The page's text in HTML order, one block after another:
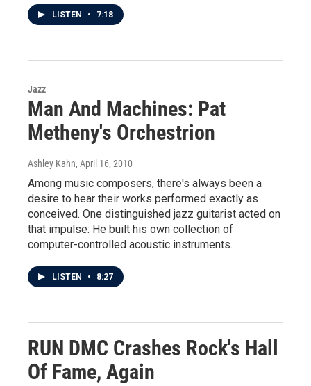
LISTEN • 7:18
Jazz
Man And Machines: Pat
Metheny's Orchestrion
Ashley Kahn, April 16, 2010
Among music composers, there's always been a
desire to hear their works performed exactly as
conceived. One distinguished jazz guitarist acted on
that impulse: He built his own collection of
computer-controlled acoustic instruments.
LISTEN • 8:27
RUN DMC Crashes Rock's Hall
Of Fame, Again